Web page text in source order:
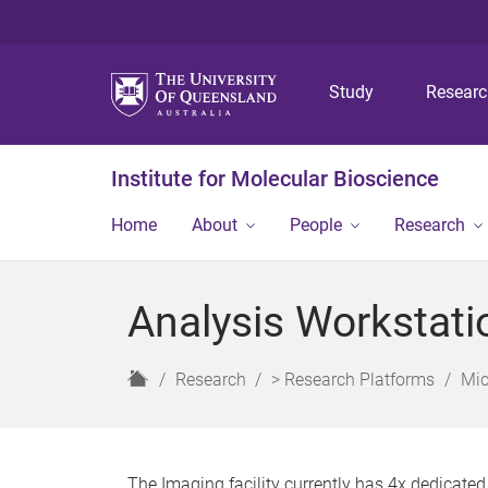
Study
Institute for Molecular Bioscience
Home About People Research
Analysis
H
Research > Research Platforms